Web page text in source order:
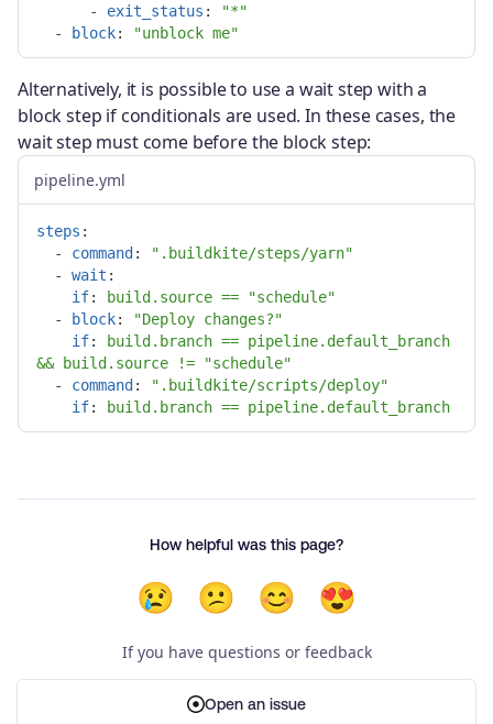
-
exit_status : "*"
-
block: "unblock me"
Alternatively, it is possible to use a wait step with a
block step if conditionals are used. In these cases, the
wait step must come before the block step:
pipeline.yml
steps :
-
command : " .buildkite/steps/yarn"
-
wait :
if:
build.source == "schedule"
-
block: "Deploy changes?"
if:
build.branch == pipeline.default_branch
&& build.source != "schedule"
-
command : " .buildkite/scripts/deploy"
if: build.branch == pipeline.default_branch
How helpful was this page?
😢 😕 😊 😍
If you have questions or feedback
Open an issue